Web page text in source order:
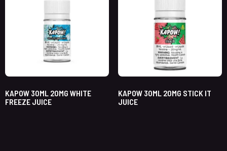
KAPOW 30ML 20MG WHITE
FREEZE JUICE
KAPOW 30ML 20MG STICK IT
JUICE